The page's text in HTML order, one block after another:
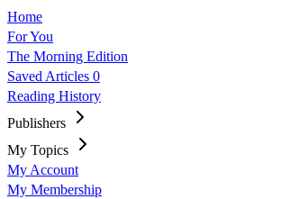
Home
For You
The Morning Edition
Saved Articles 0
Reading History
Publishers
My Topics
My Account
My Membership